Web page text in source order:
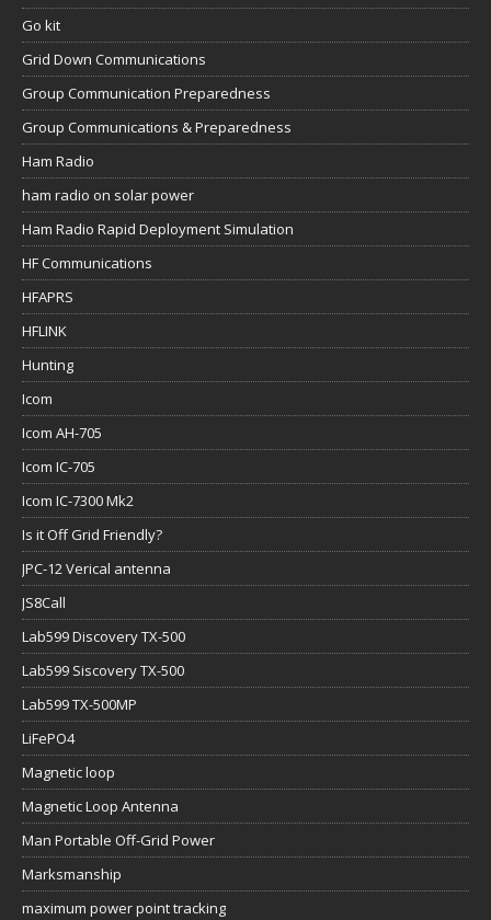
Go kit
Grid Down Communications
Group Communication Preparedness
Group Communications & Preparedness
Ham Radio
ham radio on solar power
Ham Radio Rapid Deployment Simulation
HF Communications
HFAPRS
HFLINK
Hunting
Icom
Icom AH-705
Icom IC-705
Icom IC-7300 Mk2
Is it Off Grid Friendly?
JPC-12 Verical antenna
JS8Call
Lab599 Discovery TX-500
Lab599 Siscovery TX-500
Lab599 TX-500MP
LiFePO4
Magnetic loop
Magnetic Loop Antenna
Man Portable Off-Grid Power
Marksmanship
maximum power point tracking